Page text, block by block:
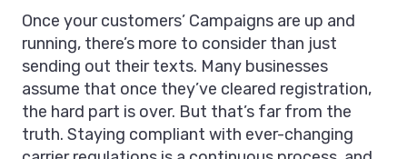
Once your customers’ Campaigns are up and
running, there’s more to consider than just
sending out their texts. Many businesses
assume that once they’ve cleared registration,
the hard part is over. But that’s far from the
truth. Staying compliant with ever-changing